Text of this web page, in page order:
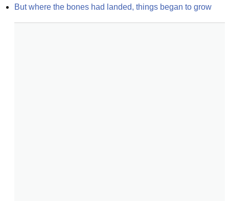
But where the bones had landed, things began to grow